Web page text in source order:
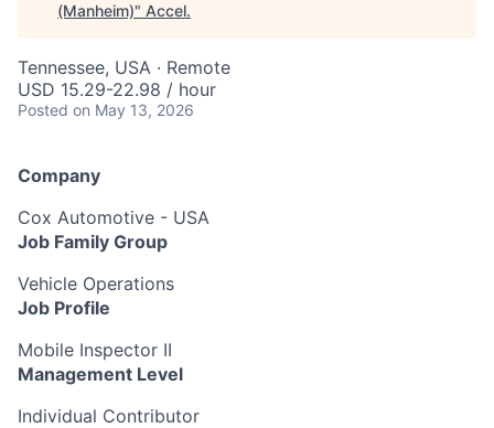
(Manheim)" Accel.
Tennessee, USA · Remote
USD 15.29-22.98 / hour
Posted on May 13, 2026
Company
Cox Automotive - USA
Job Family Group
Vehicle Operations
Job Profile
Mobile Inspector II
Management Level
Individual Contributor